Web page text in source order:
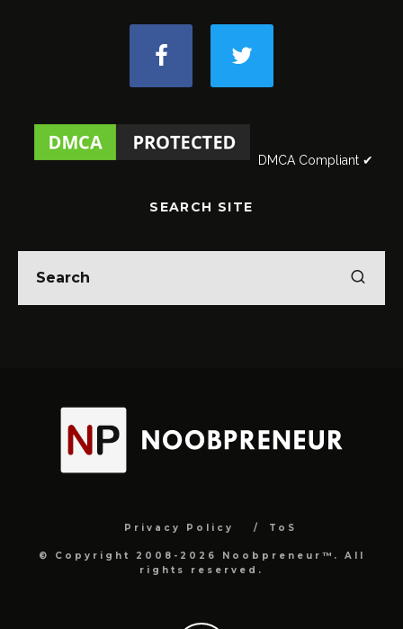
DMCA Compliant ✔
SEARCH SITE
Privacy Policy ToS
© Copyright 2008-2026 Noobpreneur™. All
rights reserved.